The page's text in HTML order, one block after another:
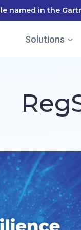
named in the
Solutions